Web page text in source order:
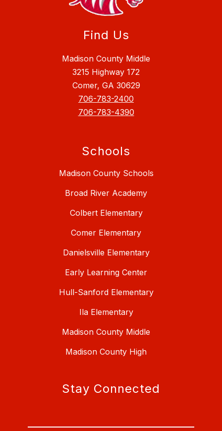
Find Us
Madison County Middle
3215 Highway 172
Comer, GA 30629
706-783-2400
706-783-4390
Schools
Madison County Schools
Broad River Academy
Colbert Elementary
Comer Elementary
Danielsville Elementary
Early Learning Center
Hull-Sanford Elementary
Ila Elementary
Madison County Middle
Madison County High
Stay Connected